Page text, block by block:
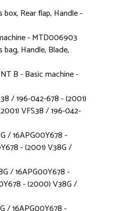
box, Rear flap, Handle -
- MTD006903
Handle, Blade,
B - Basic machine -
/ 196-042-678 - (2001)
VFS38 / 196-042-
/ 16APG00Y678 -
- (2001) V38G /
/ 16APG00Y678 -
- (2000) V38G /